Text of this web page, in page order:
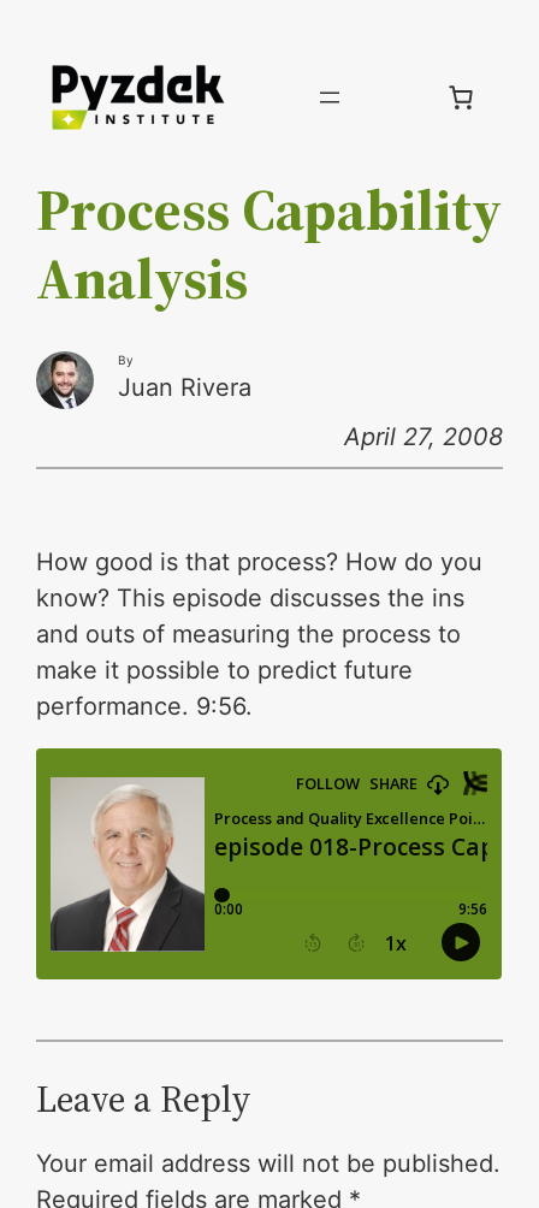
Skip
Process Capability
Analysis
By
Juan Rivera
April 27, 2008
How good is that process? How do you
know? This episode discusses the ins
and outs of measuring the process to
make it possible to predict future
performance. 9:56.
Leave a Reply
Your email address will not be published.
Required fields are marked *